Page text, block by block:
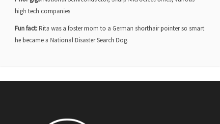
high tech companies
Fun fact:Rita was a foster mom to a German shorthair pointer so smart
he became a National Disaster Search Dog.